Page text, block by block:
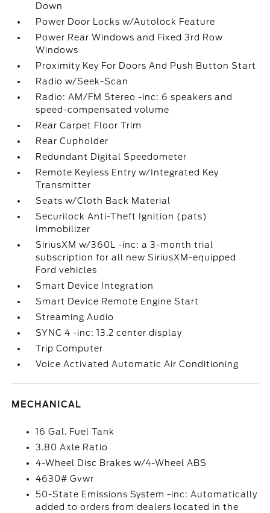
Down
Power Door Locks w/Autolock Feature
Power Rear Windows and Fixed 3rd Row
Windows
Proximity Key For Doors And Push Button Start
Radio w/Seek-Scan
Radio: AM/FM Stereo -inc: 6 speakers and
speed-compensated volume
Rear Carpet Floor Trim
Rear Cupholder
Redundant Digital Speedometer
Remote Keyless Entry w/Integrated Key
Transmitter
Seats w/Cloth Back Material
Securilock Anti-Theft Ignition (pats)
Immobilizer
SiriusXM w/360L -inc: a 3-month trial
subscription for all new SiriusXM-equipped
Ford vehicles
Smart Device Integration
Smart Device Remote Engine Start
Streaming Audio
SYNC 4 -inc: 13.2 center display
Trip Computer
Voice Activated Automatic Air Conditioning
MECHANICAL
16 Gal. Fuel Tank
3.80 Axle Ratio
4-Wheel Disc Brakes w/4-Wheel ABS
4630# Gvwr
50-State Emissions System -inc: Automatically
added to orders from dealers located in the